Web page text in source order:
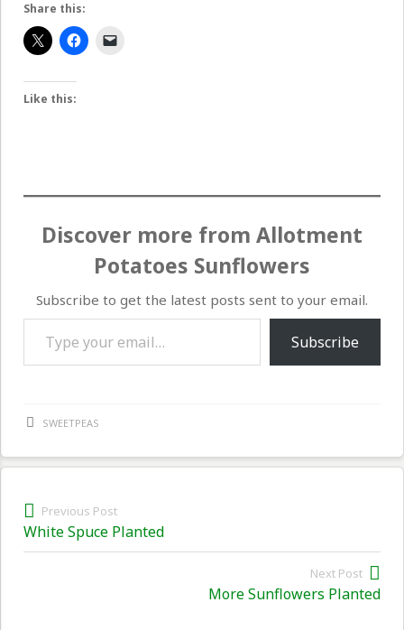
Share this:
Like this:
Discover more from Allotment
Potatoes Sunflowers
Subscribe to get the latest posts sent to your email.
Type your email…
Subscribe
SWEETPEAS
Post
navigation
Previous Post
Previous
post:
White Spuce Planted
Next Post
More Sunflowers Planted